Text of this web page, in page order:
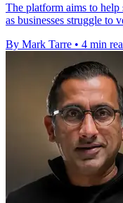
The platform aims to help
as businesses struggle to
By Mark Tarre • 4 min